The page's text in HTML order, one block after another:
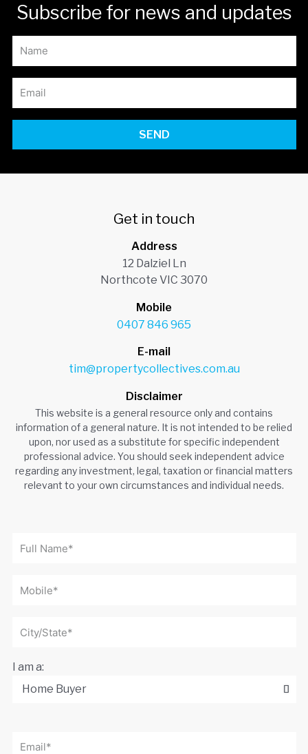
Subscribe for news and updates
SEND
Get in touch
Address
12 Dalziel Ln
Northcote VIC 3070
Mobile
0407 846 965
E-mail
tim@propertycollectives.com.au
Disclaimer
This website is a general resource only and contains
information of a general nature. It is not intended to be relied
upon, nor used as a substitute for specific independent
professional advice. You should seek independent advice
regarding any investment, legal, taxation or financial matters
relevant to your own circumstances and individual needs.
I am a: